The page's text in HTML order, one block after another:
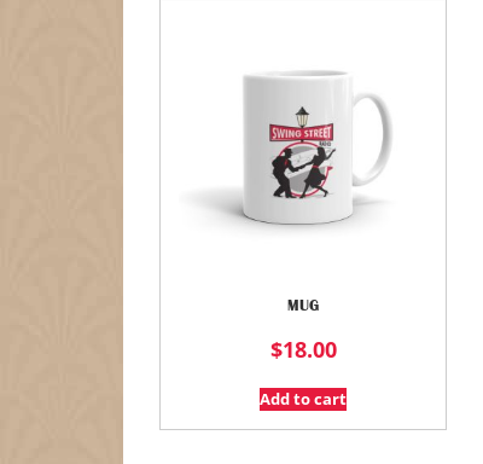
MUG
$18.00
Add to cart